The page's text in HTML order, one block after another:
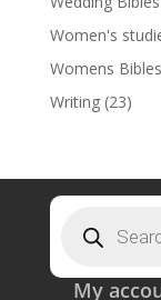
Women's
Womens Bibles
Writing (23)
search
My